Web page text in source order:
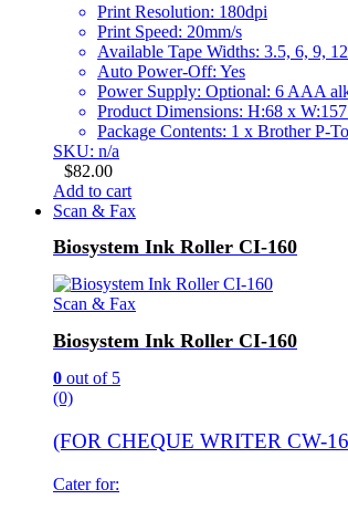
Print Resolution: 180dpi
Print Speed: 20mm/s
Available Tape Widths: 3.5, 6, 9,
Auto Power-Off: Yes
Power Supply: Optional: 6 AAA
Product Dimensions: H:68 x
Package Contents: 1 x Brother P-
SKU: n/a
$82.00
Add to cart
Scan & Fax
Biosystem Ink Roller CI-160
Scan & Fax
Biosystem Ink Roller CI-160
0 out of 5
(0)
(FOR CHEQUE WRITER CW-
Cater for: